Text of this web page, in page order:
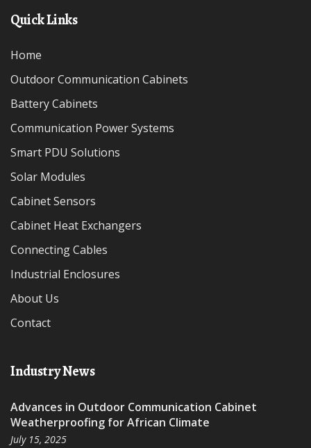
Quick Links
Home
Outdoor Communication Cabinets
Battery Cabinets
Communication Power Systems
Smart PDU Solutions
Solar Modules
Cabinet Sensors
Cabinet Heat Exchangers
Connecting Cables
Industrial Enclosures
About Us
Contact
Industry News
Advances in Outdoor Communication Cabinet
Weatherproofing for African Climate
July 15, 2025